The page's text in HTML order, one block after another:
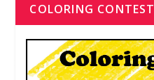
COLORING CONTEST